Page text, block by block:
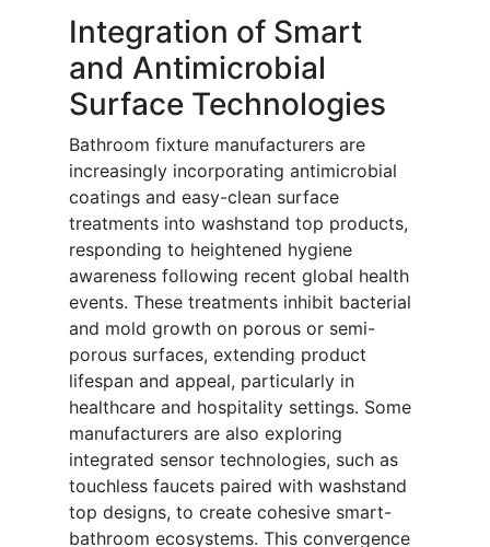
Integration of Smart
and Antimicrobial
Surface Technologies
Bathroom fixture manufacturers are
increasingly incorporating antimicrobial
coatings and easy-clean surface
treatments into washstand top products,
responding to heightened hygiene
awareness following recent global health
events. These treatments inhibit bacterial
and mold growth on porous or semi-
porous surfaces, extending product
lifespan and appeal, particularly in
healthcare and hospitality settings. Some
manufacturers are also exploring
integrated sensor technologies, such as
touchless faucets paired with washstand
top designs, to create cohesive smart-
bathroom ecosystems. This convergence